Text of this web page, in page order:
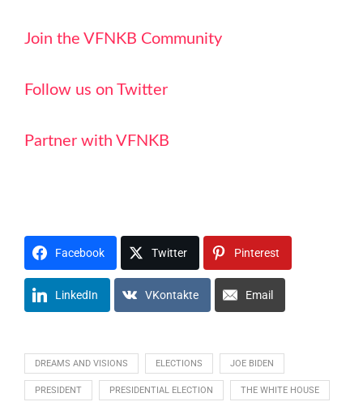
Join the VFNKB Community
Follow us on Twitter
Partner with VFNKB
Facebook Twitter Pinterest
LinkedIn VKontakte Email
DREAMS AND VISIONS ELECTIONS JOE BIDEN
PRESIDENT PRESIDENTIAL ELECTION THE WHITE HOUSE